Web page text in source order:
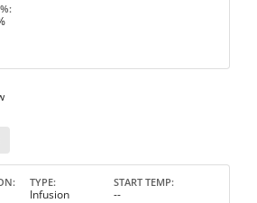
TYPE
Infusion
START TEMP
--